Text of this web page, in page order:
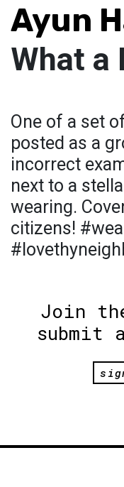
Ayun
What a
One of a set
posted as a
incorrect
next to a
wearing.
citizens!
Join
submit